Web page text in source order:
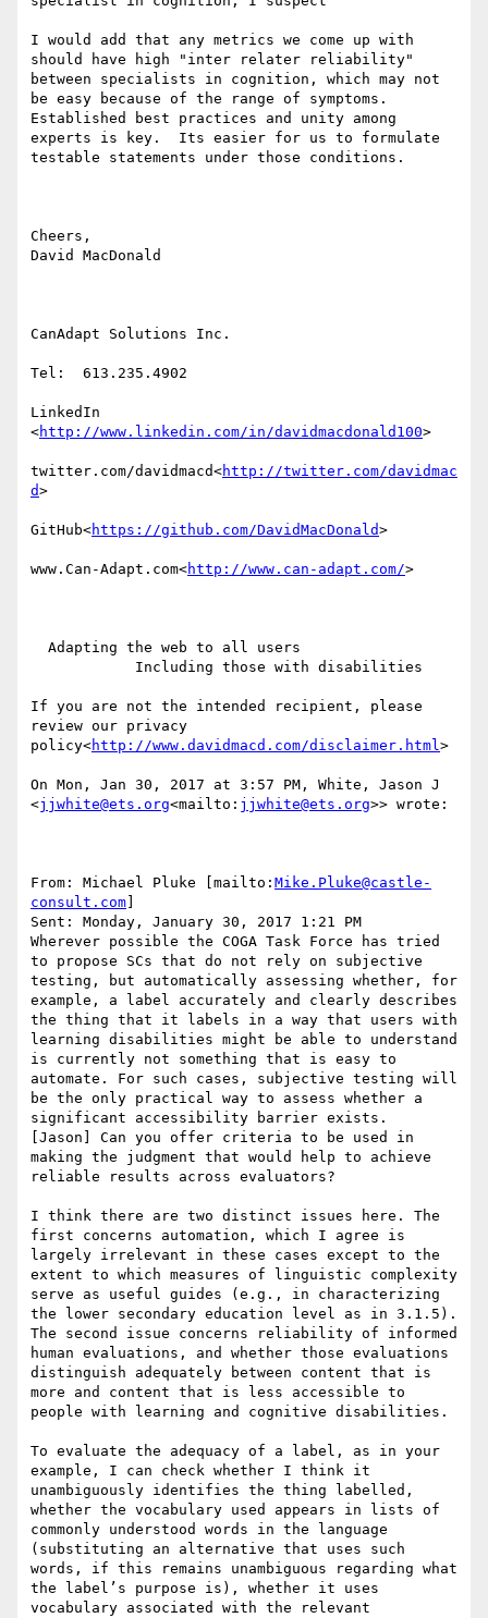
I would add that any metrics we come up with
should have high "inter relater reliability"
between specialists in cognition, which may not
be easy because of the range of symptoms.
Established best practices and unity among
experts is key.  Its easier for us to formulate
testable statements under those conditions.
Cheers,
David MacDonald
CanAdapt Solutions Inc.
Tel:  613.235.4902
LinkedIn
<http://www.linkedin.com/in/davidmacdonald100>
twitter.com/davidmacd<http://twitter.com/davidmac
d>
GitHub<https://github.com/DavidMacDonald>
www.Can-Adapt.com<http://www.can-adapt.com/>
If you are not the intended recipient, please
review our privacy
policy<http://www.davidmacd.com/disclaimer.html>
On Mon, Jan 30, 2017 at 3:57 PM, White, Jason J
<jjwhite@ets.org<mailto: jjwhite@ets.org>> wrote:
From: Michael Pluke [mailto: Mike.Pluke@castle-
consult.com
Sent: Monday, January 30, 2017 1:21 PM
Wherever possible the COGA Task Force has tried
to propose SCs that do not rely on subjective
testing, but automatically assessing whether, for
example, a label accurately and clearly describes
the thing that it labels in a way that users with
learning disabilities might be able to understand
is currently not something that is easy to
automate. For such cases, subjective testing will
be the only practical way to assess whether a
significant accessibility barrier exists.
[Jason] Can you offer criteria to be used in
making the judgment that would help to achieve
reliable results across evaluators?
I think there are two distinct issues here. The
first concerns automation, which I agree is
largely irrelevant in these cases except to the
extent to which measures of linguistic complexity
serve as useful guides (e.g., in characterizing
the lower secondary education level as in 3.1.5).
The second issue concerns reliability of informed
human evaluations, and whether those evaluations
distinguish adequately between content that is
more and content that is less accessible to
people with learning and cognitive disabilities.
To evaluate the adequacy of a label, as in your
example, I can check whether I think it
unambiguously identifies the thing labelled,
whether the vocabulary used appears in lists of
commonly understood words in the language
(substituting an alternative that uses such
words, if this remains unambiguous regarding what
the label’s purpose is), whether it uses
vocabulary associated with the relevant